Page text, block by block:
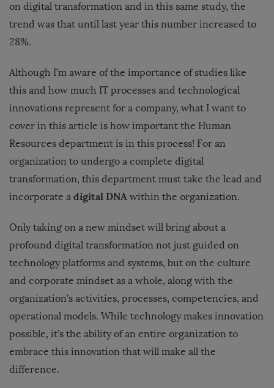
on digital transformation and in this same study, the
trend was that until last year this number increased to
28%.
Although I’m aware of the importance of studies like
this and how much IT processes and technological
innovations represent for a company, what I want to
cover in this article is how important the Human
Resources department is in this process! For an
organization to undergo a complete digital
transformation, this department must take the lead and
incorporate a digital DNA within the organization.
Only taking on a new mindset will bring about a
profound digital transformation not just guided on
technology platforms and systems, but on the culture
and corporate mindset as a whole, along with the
organization’s activities, processes, competencies, and
operational models. While technology makes innovation
possible, it’s the ability of an entire organization to
embrace this innovation that will make all the
difference.